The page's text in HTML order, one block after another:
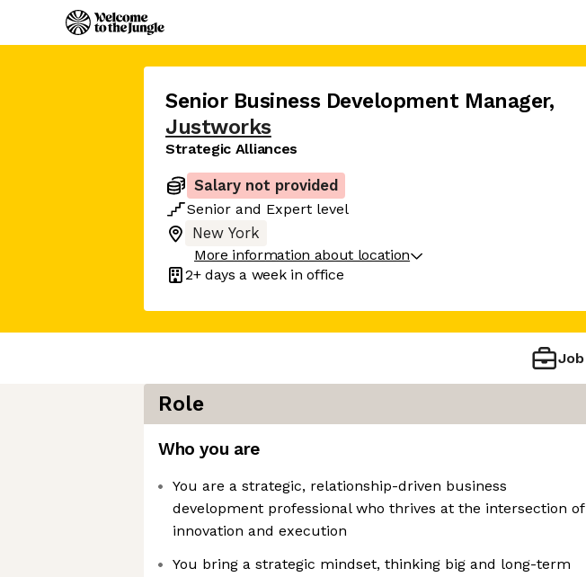
Senior Business Development Manager,
Justworks
Strategic Alliances
Salary not provided
Senior and Expert level
New York
More information about location
2+ days a week in office
Job
Role
Who you are
You are a strategic, relationship-driven business
development professional who thrives at the intersection of
innovation and execution
You bring a strategic mindset, thinking big and long-term